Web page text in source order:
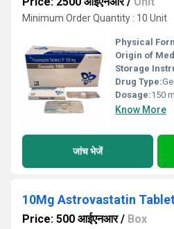
Minimum Order Quantity : 10 Unit
Physical
Origin of
Storage
Drug Type:
Dosage:150
Know More
जांच भेजें
10Mg Astrovastatin
Price: 500 आईएनआर/ Box